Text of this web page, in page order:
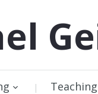
Teaching